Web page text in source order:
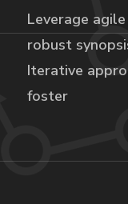
Leverage
robust
Iterative
foster